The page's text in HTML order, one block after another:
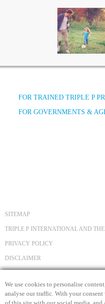
We use cookies to personalise
analyse our traffic. With your
FOR TRAINED TRIPLE P
FOR GOVERNMENTS &
SITEMAP
TRIPLE P INTERNATIONAL AND
PRIVACY POLICY
DISCLAIMER
CONTACT US